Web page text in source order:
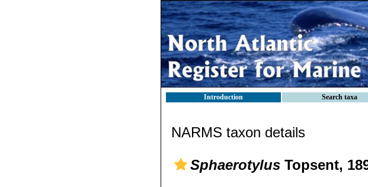
Introduction Search taxa
NARMS taxon details
Sphaerotylus Topsent,